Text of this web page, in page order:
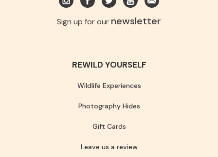
Sign up for our newsletter
REWILD YOURSELF
Wildlife Experiences
Photography Hides
Gift Cards
Leave us a review